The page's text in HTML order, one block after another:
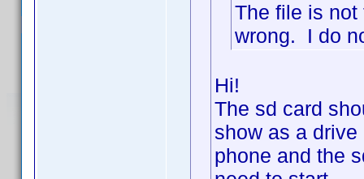
The file is
wrong. I do
Hi!
The sd card
show as a
phone and the